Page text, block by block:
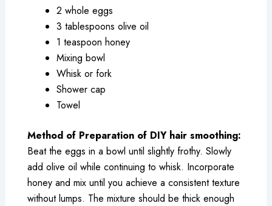
2 whole eggs
3 tablespoons olive oil
1 teaspoon honey
Mixing bowl
Whisk or fork
Shower cap
Towel
Method of Preparation of DIY hair smoothing:
Beat the eggs in a bowl until slightly frothy. Slowly
add olive oil while continuing to whisk. Incorporate
honey and mix until you achieve a consistent texture
without lumps. The mixture should be thick enough